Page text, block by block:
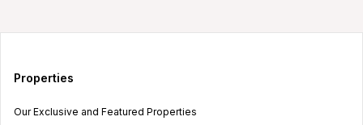
Properties
Our Exclusive and Featured Properties